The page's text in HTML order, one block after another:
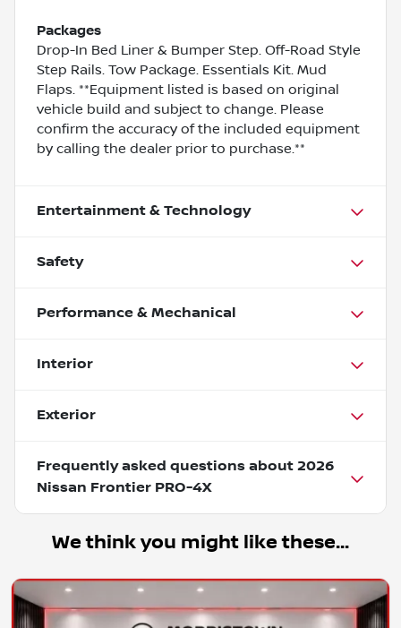
Packages
Drop-In Bed Liner & Bumper Step. Off-Road Style
Step Rails. Tow Package. Essentials Kit. Mud
Flaps. **Equipment listed is based on original
vehicle build and subject to change. Please
confirm the accuracy of the included equipment
by calling the dealer prior to purchase.**
Entertainment & Technology
Safety
Performance & Mechanical
Interior
Exterior
Frequently asked questions about 2026
Nissan Frontier PRO-4X
We think you might like these...